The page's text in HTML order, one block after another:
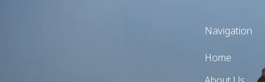
Navigation
Home